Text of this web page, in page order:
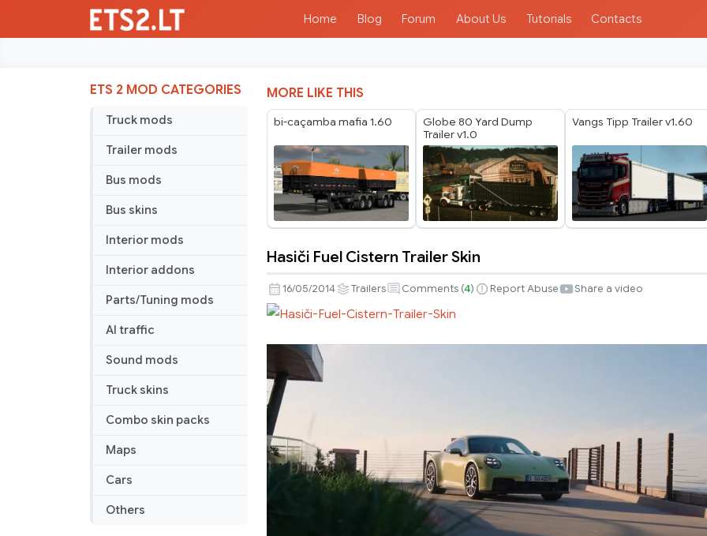
Home Blog Forum About Us Tutorials Contacts
ETS 2 MOD CATEGORIES
Truck mods
Trailer mods
Bus mods
Bus skins
Interior mods
Interior addons
Parts/Tuning mods
AI traffic
Sound mods
Truck skins
Combo skin packs
Maps
Cars
Others
MORE LIKE THIS
bi-caçamba mafia 1.60
Globe 80 Yard Dump
Trailer v1.0
Vangs Tipp Trailer v1.60
Fuel
Cistern
Skin
Hasiči Fuel Cistern Trailer Skin
16/05/2014 Trailers Comments (4) Report Abuse Share a video